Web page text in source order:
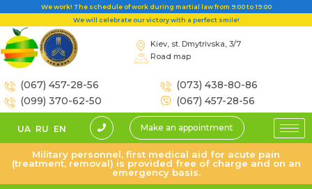
We work! The schedule of work during martial law from 9:00 to 19:00
We will celebrate our victory with a perfect smile!
Kiev, st. Dmytrivska, 3/7
Road map
(067) 457-28-56
(099) 370-62-50
(073) 438-80-86
(067) 457-28-56
Make an appointment
UA RU EN
Military personnel, first medical aid for acute pain
(treatment, removal) is provided free of charge and on an
emergency basis.